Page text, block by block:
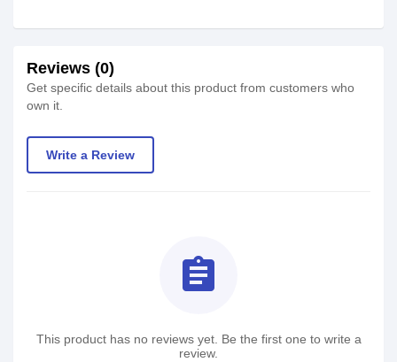
Reviews (0)
Get specific details about this product from customers who
own it.
Write a Review
assignment
This product has no reviews yet. Be the first one to write a
review.